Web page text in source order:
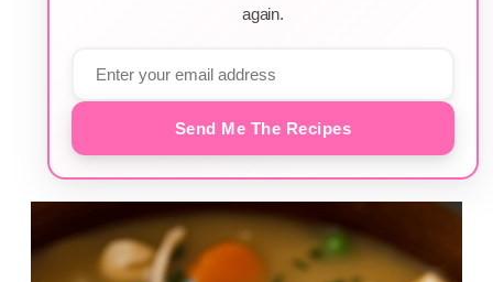
again.
Send Me The Recipes